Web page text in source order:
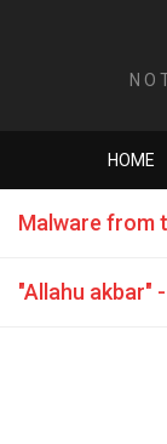
HOME